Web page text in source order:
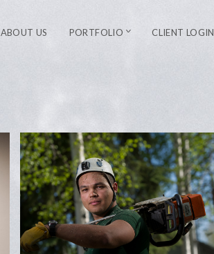
ABOUT US PORTFOLIO CLIENT LOGIN